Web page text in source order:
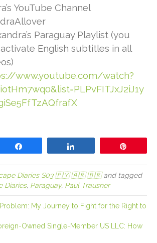
YouTube Channel
Paraguay Playlist (you
English subtitles in all
www.youtube.com/watch?
Diaries S03 🇵🇾 🇦🇷 🇧🇷and tagged
Diaries, Paraguay, Paul Trausner
My Journey to Fight for the Right to
Owned Single-Member US LLC: How